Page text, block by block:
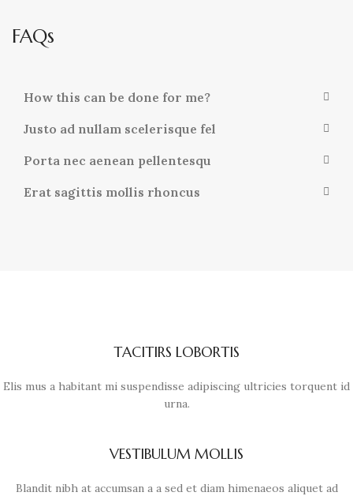
FAQs
How this can be done for me?
Justo ad nullam scelerisque fel
Porta nec aenean pellentesqu
Erat sagittis mollis rhoncus
TACITIRS LOBORTIS
Elis mus a habitant mi suspendisse adipiscing ultricies torquent id
urna.
VESTIBULUM MOLLIS
Blandit nibh at accumsan a a sed et diam himenaeos aliquet ad